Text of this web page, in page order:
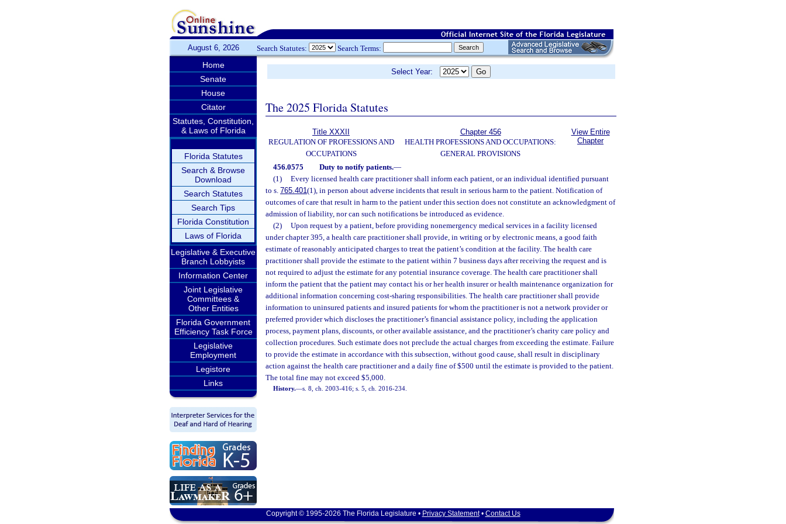
August 6, 2026 Search Statutes: Search Terms:
Home
Senate
House
Citator
Statutes, Constitution,
& Laws of Florida
Florida Statutes
Search & Browse
Download
Search Statutes
Search Tips
Florida Constitution
Laws of Florida
Legislative & Executive
Branch Lobbyists
Information Center
Joint Legislative
Committees &
Other Entities
Florida Government
Efficiency Task Force
Legislative
Employment
Legistore
Links
Select Year:
The 2025 Florida Statutes
Title XXXII
REGULATION OF PROFESSIONS AND
OCCUPATIONS
Chapter 456
HEALTH PROFESSIONS AND OCCUPATIONS:
GENERAL PROVISIONS
View Entire
Chapter
456.0575 Duty to notify patients.—
(1)
Every licensed health care practitioner shall inform each patient, or an individual identified pursuant
to s. 765.401(1), in person about adverse incidents that result in serious harm to the patient. Notification of
outcomes of care that result in harm to the patient under this section does not constitute an acknowledgment of
admission of liability, nor can such notifications be introduced as evidence.
(2)
Upon request by a patient, before providing nonemergency medical services in a facility licensed
under chapter 395, a health care practitioner shall provide, in writing or by electronic means, a good faith
estimate of reasonably anticipated charges to treat the patient’s condition at the facility. The health care
practitioner shall provide the estimate to the patient within 7 business days after receiving the request and is
not required to adjust the estimate for any potential insurance coverage. The health care practitioner shall
inform the patient that the patient may contact his or her health insurer or health maintenance organization for
additional information concerning cost-sharing responsibilities. The health care practitioner shall provide
information to uninsured patients and insured patients for whom the practitioner is not a network provider or
preferred provider which discloses the practitioner’s financial assistance policy, including the application
process, payment plans, discounts, or other available assistance, and the practitioner’s charity care policy and
collection procedures. Such estimate does not preclude the actual charges from exceeding the estimate. Failure
to provide the estimate in accordance with this subsection, without good cause, shall result in disciplinary
action against the health care practitioner and a daily fine of $500 until the estimate is provided to the patient.
The total fine may not exceed $5,000.
History.—s. 8, ch. 2003-416; s. 5, ch. 2016-234.
Copyright © 1995-2026 The Florida Legislature • Privacy Statement• Contact Us